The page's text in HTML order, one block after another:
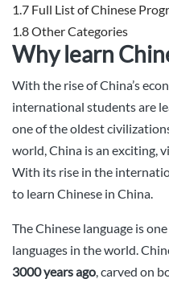
1.7 Full List of Chinese
1.8Other Categories
Why learn
With the rise of China’s
international students are
one of the oldest
world, China is an exciting,
With its rise in the
to learn Chinese in China.
The Chinese language is
languages in the world.
3000 years ago, carved on